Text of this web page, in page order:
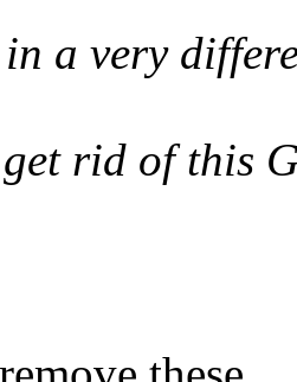
in a very
get rid of this